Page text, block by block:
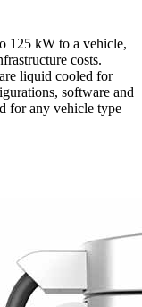
125 kW to a vehicle,
costs.
liquid cooled for
software and
for any vehicle type